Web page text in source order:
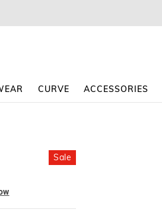
CURVE ACCESSORIES
Sale